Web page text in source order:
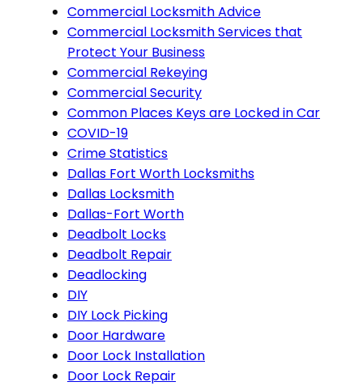
Commercial Locksmith Advice
Commercial Locksmith Services that
Protect Your Business
Commercial Rekeying
Commercial Security
Common Places Keys are Locked in Car
COVID-19
Crime Statistics
Dallas Fort Worth Locksmiths
Dallas Locksmith
Dallas-Fort Worth
Deadbolt Locks
Deadbolt Repair
Deadlocking
DIY
DIY Lock Picking
Door Hardware
Door Lock Installation
Door Lock Repair